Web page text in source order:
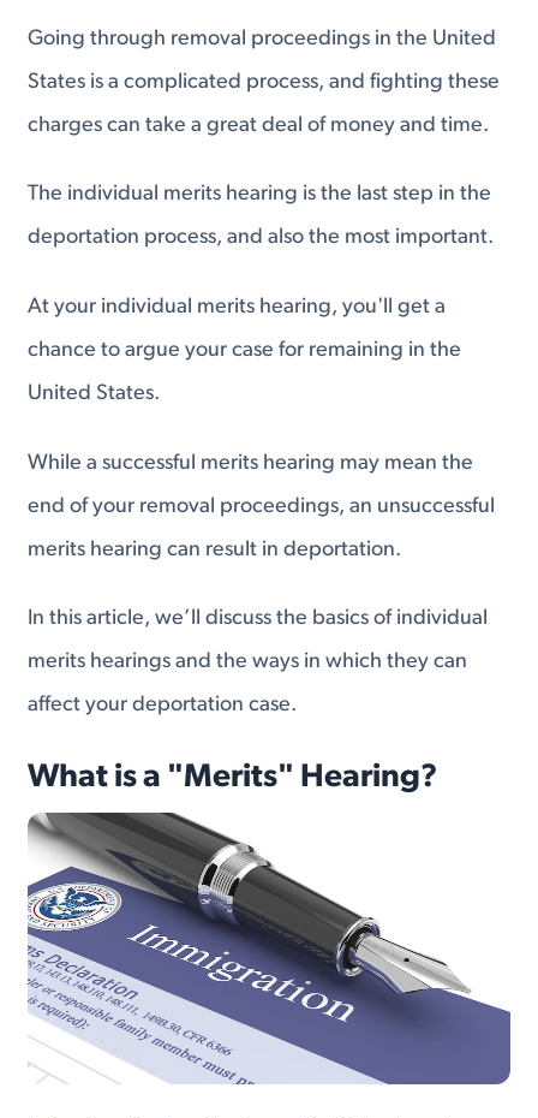
Going through removal proceedings in the United
States is a complicated process, and fighting these
charges can take a great deal of money and time.
The individual merits hearing is the last step in the
deportation process, and also the most important.
At your individual merits hearing, you'll get a
chance to argue your case for remaining in the
United States.
While a successful merits hearing may mean the
end of your removal proceedings, an unsuccessful
merits hearing can result in deportation.
In this article, we’ll discuss the basics of individual
merits hearings and the ways in which they can
affect your deportation case.
What is a "Merits" Hearing?